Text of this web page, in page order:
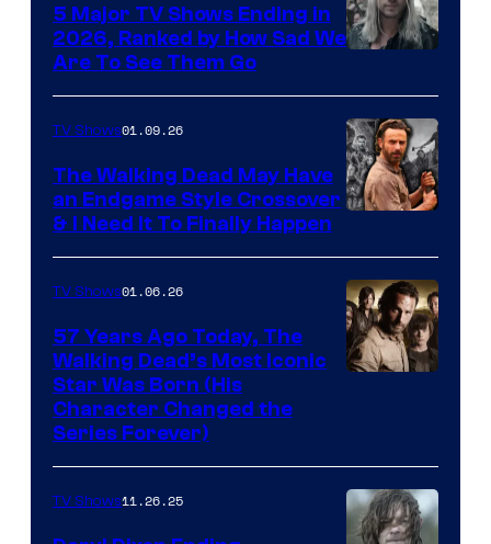
courtesy
of
Netflix
5 Major TV Shows Ending in
2026, Ranked by How Sad We
Are To See Them Go
TV Shows01.09.26
The Walking Dead May Have
an Endgame Style Crossover
& I Need It To Finally Happen
TV Shows01.06.26
57 Years Ago Today, The
Walking Dead’s Most Iconic
Star Was Born (His
Character Changed the
Series Forever)
TV Shows11.26.25